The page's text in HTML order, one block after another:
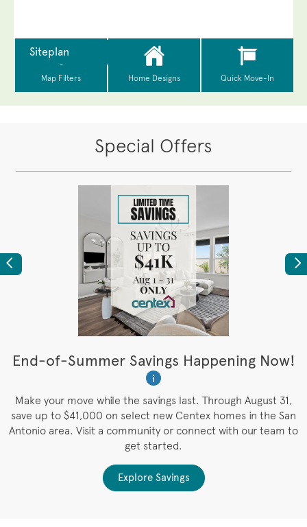
Special Offers
Previous
End-of-Summer Savings Happening Now!
i
Make your move while the savings last. Through August 31,
save up to $41,000 on select new Centex homes in the San
Antonio area. Visit a community or connect with our team to
get started.
Explore Savings